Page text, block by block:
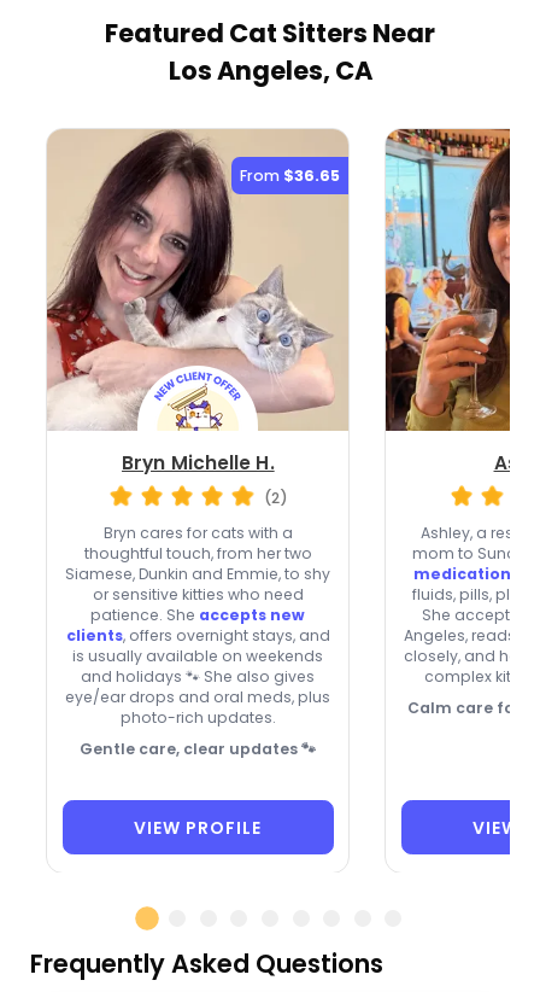
Featured Cat Sitters Near
Los Angeles, CA
From $36.65
Bryn Michelle H.
(2)
Bryn cares for cats with a
thoughtful touch, from her two
Siamese, Dunkin and Emmie, to shy
or sensitive kitties who need
patience. She accepts new
clients, offers overnight stays, and
is usually available on weekends
and holidays 🐾 She also gives
eye/ear drops and oral meds, plus
photo-rich updates.
Gentle care, clear updates 🐾
VIEW PROFILE
Ashley, a
mom to Sunday
medication
fluids, pills, plus
She accepts
Angeles, reads
closely, and
complex
Calm care for
VIEW
Frequently Asked Questions